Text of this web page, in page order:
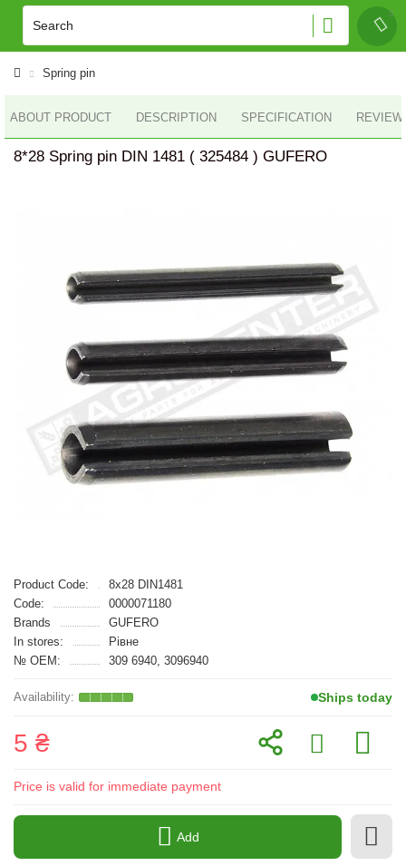
Spring pin
ABOUT PRODUCT DESCRIPTION SPECIFICATION
8*28 Spring pin DIN 1481 ( 325484 ) GUFERO
Product Code:
8x28 DIN1481
Code:
0000071180
Brands
GUFERO
In stores:
Рівне
№ OEM:
309 6940, 3096940
Ships today
5 ₴
Price is valid for immediate payment
Add